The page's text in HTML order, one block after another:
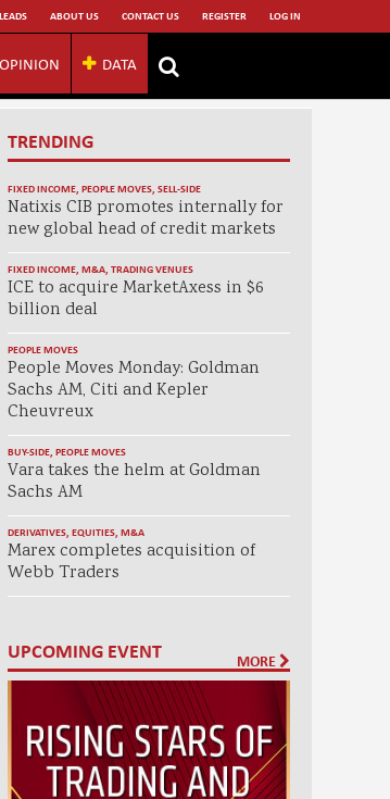
ABOUT US CONTACT US REGISTER LOG IN
OPINION DATA
TRENDING
FIXED INCOME, PEOPLE MOVES, SELL-SIDE
Natixis CIB promotes internally for
new global head of credit markets
FIXED INCOME, M&A, TRADING VENUES
ICE to acquire MarketAxess in $6
billion deal
PEOPLE MOVES
People Moves Monday: Goldman
Sachs AM, Citi and Kepler
Cheuvreux
BUY-SIDE, PEOPLE MOVES
Vara takes the helm at Goldman
Sachs AM
DERIVATIVES, EQUITIES, M&A
Marex completes acquisition of
Webb Traders
UPCOMING EVENT MORE